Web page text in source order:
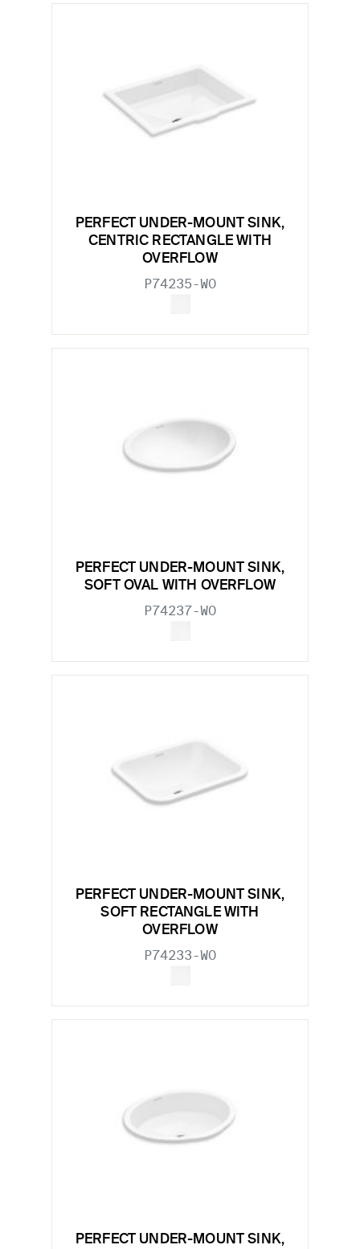
PERFECT UNDER-MOUNT SINK,
CENTRIC RECTANGLE WITH
OVERFLOW
P74235-WO
PERFECT UNDER-MOUNT SINK,
SOFT OVAL WITH OVERFLOW
P74237-WO
PERFECT UNDER-MOUNT SINK,
SOFT RECTANGLE WITH
OVERFLOW
P74233-WO
PERFECT UNDER-MOUNT SINK,